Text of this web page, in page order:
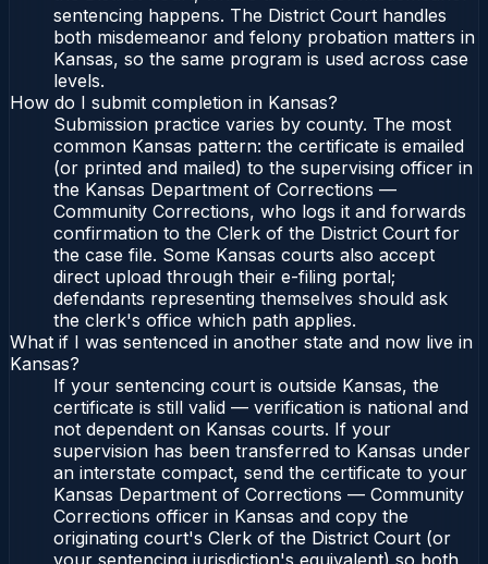
sentencing happens. The District Court handles
both misdemeanor and felony probation matters in
Kansas, so the same program is used across case
levels.
How do I submit completion in Kansas?
Submission practice varies by county. The most
common Kansas pattern: the certificate is emailed
(or printed and mailed) to the supervising officer in
the Kansas Department of Corrections —
Community Corrections, who logs it and forwards
confirmation to the Clerk of the District Court for
the case file. Some Kansas courts also accept
direct upload through their e-filing portal;
defendants representing themselves should ask
the clerk's office which path applies.
What if I was sentenced in another state and now live in
Kansas?
If your sentencing court is outside Kansas, the
certificate is still valid — verification is national and
not dependent on Kansas courts. If your
supervision has been transferred to Kansas under
an interstate compact, send the certificate to your
Kansas Department of Corrections — Community
Corrections officer in Kansas and copy the
originating court's Clerk of the District Court (or